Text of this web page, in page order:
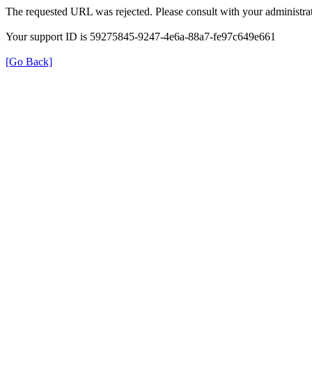
The requested URL was rejected. Please consult with your
Your support ID is 59275845-9247-4e6a-88a7-fe97c649e661
[Go Back]